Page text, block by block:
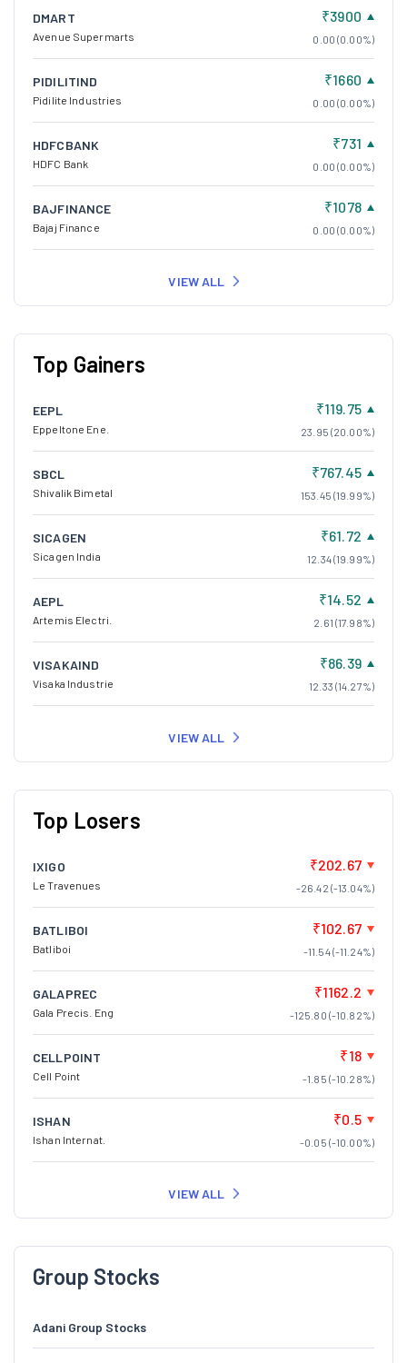
DMART
Avenue Supermarts
₹3900
0.00 (0.00%)
PIDILITIND
Pidilite Industries
₹1660
0.00 (0.00%)
HDFCBANK
HDFC Bank
₹731
0.00 (0.00%)
BAJFINANCE
Bajaj Finance
₹1078
0.00 (0.00%)
VIEW ALL
Top Gainers
EEPL
Eppeltone Ene.
₹119.75
23.95 (20.00%)
SBCL
Shivalik Bimetal
₹767.45
153.45 (19.99%)
SICAGEN
Sicagen India
₹61.72
12.34 (19.99%)
AEPL
Artemis Electri.
₹14.52
2.61 (17.98%)
VISAKAIND
Visaka Industrie
₹86.39
12.33 (14.27%)
VIEW ALL
Top Losers
IXIGO
Le Travenues
₹202.67
-26.42 (-13.04%)
BATLIBOI
Batliboi
₹102.67
-11.54 (-11.24%)
GALAPREC
Gala Precis. Eng
₹1162.2
-125.80 (-10.82%)
CELLPOINT
Cell Point
₹18
-1.85 (-10.28%)
ISHAN
Ishan Internat.
₹0.5
-0.05 (-10.00%)
VIEW ALL
Group Stocks
Adani Group Stocks